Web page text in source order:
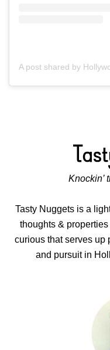
Knockin’
Tasty Nuggets is a
thoughts &
curious that serves up
and pursuit in